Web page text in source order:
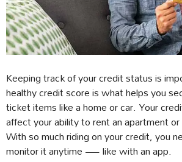
Keeping track of your credit status is
healthy credit score is what helps you
ticket items like a home or car. Your
affect your ability to rent an apartment
With so much riding on your credit, you
monitor it anytime — like with an app.